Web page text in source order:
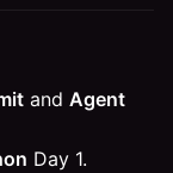
and Agent
Day 1.